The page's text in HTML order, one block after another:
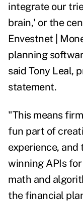
integrate our
brain,' or the
Envestnet |
planning
said Tony Leal,
statement.
"This means
fun part of
experience,
winning APIs
math and
the financial